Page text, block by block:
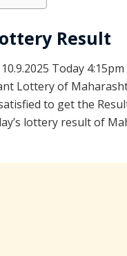
Result
Today
Lottery of
to get the
lottery result of